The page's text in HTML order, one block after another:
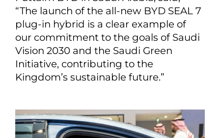
“The launch of the all-new BYD SEAL 7
plug-in hybrid is a clear example of
our commitment to the goals of Saudi
Vision 2030 and the Saudi Green
Initiative, contributing to the
Kingdom’s sustainable future.”